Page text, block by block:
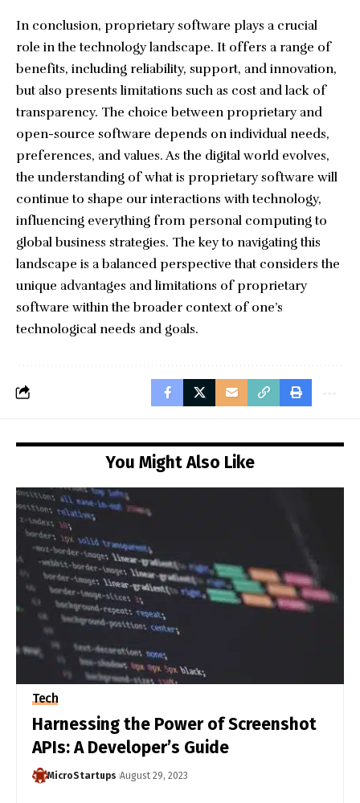
In conclusion, proprietary software plays a crucial
role in the technology landscape. It offers a range of
benefits, including reliability, support, and innovation,
but also presents limitations such as cost and lack of
transparency. The choice between proprietary and
open-source software depends on individual needs,
preferences, and values. As the digital world evolves,
the understanding of what is proprietary software will
continue to shape our interactions with technology,
influencing everything from personal computing to
global business strategies. The key to navigating this
landscape is a balanced perspective that considers the
unique advantages and limitations of proprietary
software within the broader context of one’s
technological needs and goals.
You Might Also Like
Tech
Harnessing the Power of Screenshot
APIs: A Developer’s Guide
MicroStartups August 29, 2023